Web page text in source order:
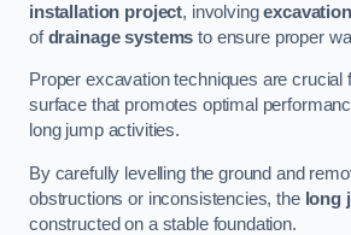
installation project, involvingexcavation
ofdrainage systems to ensure proper
Proper excavation techniques are crucial
surface that promotes optimal
long jump activities.
By carefully levelling the ground and
obstructions or inconsistencies, the long
constructed on a stable foundation.